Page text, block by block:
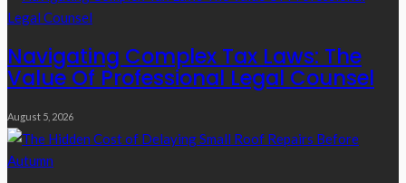
Navigating Complex Tax Laws: The
Value Of Professional Legal Counsel
August 5, 2026